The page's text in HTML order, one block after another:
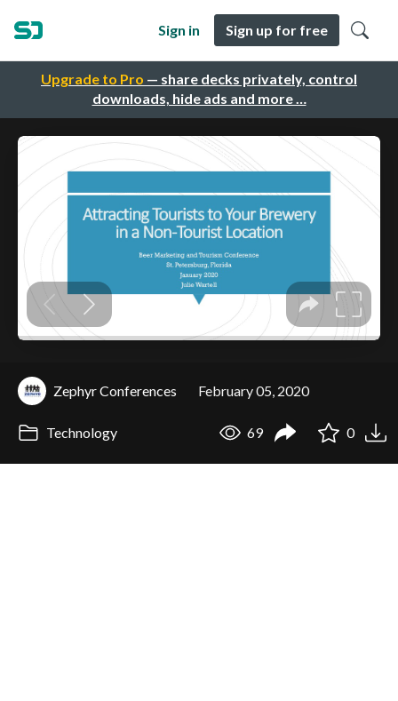
Upgrade to Pro — share decks privately, control
downloads, hide ads and more …
Sign in Sign up for free
Zephyr Conferences February 05, 2020
Technology 69 0